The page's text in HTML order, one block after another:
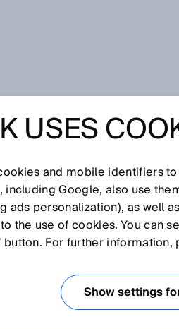
Erwin-Sick-Straße 1, 79183
is important to us and we
For this purpose, we explain to
web service.
USES
and mobile identifiers
including Google, also use
ads personalization), as well
the use of cookies. You can
button. For further information,
Show settings